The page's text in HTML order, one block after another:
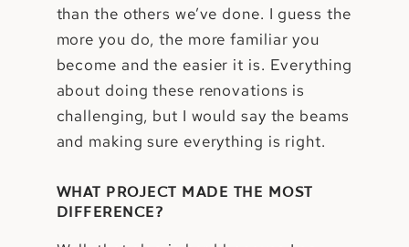
than the others we’ve done. I guess the
more you do, the more familiar you
become and the easier it is. Everything
about doing these renovations is
challenging, but I would say the beams
and making sure everything is right.
WHAT PROJECT MADE THE MOST
DIFFERENCE?